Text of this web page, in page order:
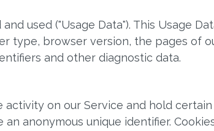
used ("Usage Data"). This Usage
type, browser version, the pages of
and other diagnostic data.
on our Service and hold
anonymous unique identifier.